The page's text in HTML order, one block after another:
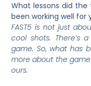
What lessons did
been working well for
FAST5 is not just
cool shots. There’s
game. So, what has
more about the
ours.